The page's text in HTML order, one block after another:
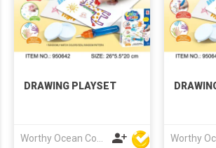
DRAWING PLAYSET
Worthy Ocean Company Limited